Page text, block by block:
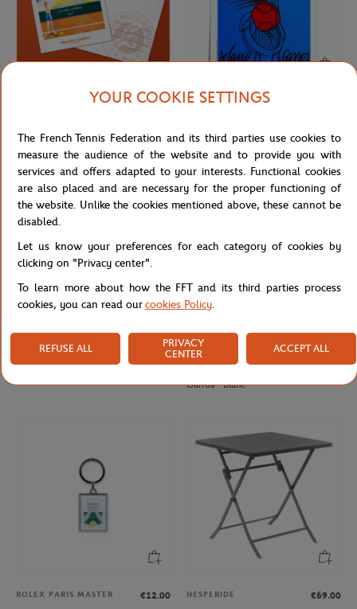
€3.00
Postcard10.5x14.8 cm - Clay
ONEART
Poster50x70 cm in tub - Clay
ROLAND GARROS
€3.00
LAVAZZA
€18.00
Garros - Blanc
ROLEX PARIS MASTER
€12.00
HESPERIDE
€69.00
YOUR COOKIE SETTINGS
The French Tennis Federation and its third parties use cookies to
measure the audience of the website and to provide you with
services and offers adapted to your interests. Functional cookies
are also placed and are necessary for the proper functioning of
the website. Unlike the cookies mentioned above, these cannot be
disabled.
Let us know your preferences for each category of cookies by
clicking on "Privacy center".
To learn more about how the FFT and its third parties process
cookies, you can read ourcookies Policy.
REFUSE ALL
PRIVACY
CENTER
ACCEPT ALL